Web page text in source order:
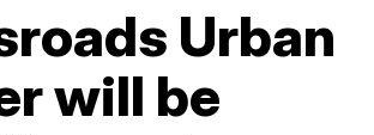
Urban
will be